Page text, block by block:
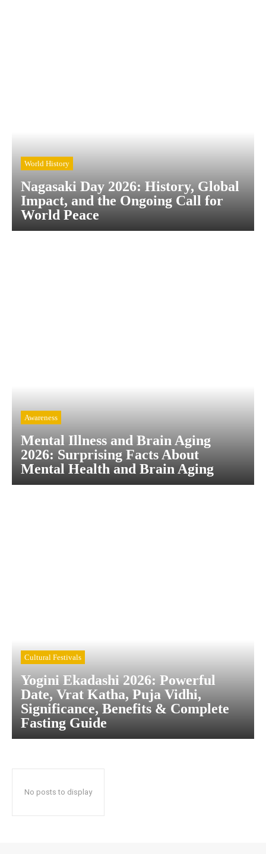
World History
Nagasaki Day 2026: History, Global
Impact, and the Ongoing Call for
World Peace
Awareness
Mental Illness and Brain Aging
2026: Surprising Facts About
Mental Health and Brain Aging
Cultural Festivals
Yogini Ekadashi 2026: Powerful
Date, Vrat Katha, Puja Vidhi,
Significance, Benefits & Complete
Fasting Guide
No posts to display